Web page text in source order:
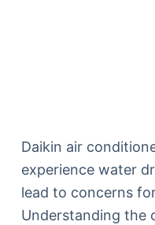
Daikin air
experience water
lead to concerns
Understanding the